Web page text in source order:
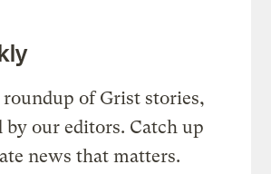
of Grist stories,
by our editors. Catch up
news that matters.